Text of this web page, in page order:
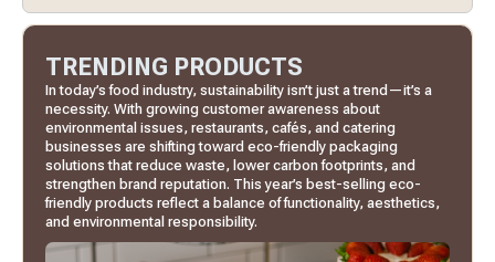
TRENDING PRODUCTS
In today’s food industry, sustainability isn’t just a trend—it’s a
necessity. With growing customer awareness about
environmental issues, restaurants, cafés, and catering
businesses are shifting toward eco-friendly packaging
solutions that reduce waste, lower carbon footprints, and
strengthen brand reputation. This year’s best-selling eco-
friendly products reflect a balance of functionality, aesthetics,
and environmental responsibility.